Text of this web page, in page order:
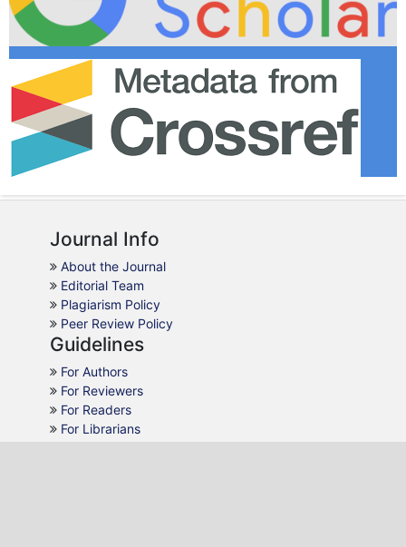
Journal Info
About the Journal
Editorial Team
Plagiarism Policy
Peer Review Policy
Guidelines
For Authors
For Reviewers
For Readers
For Librarians